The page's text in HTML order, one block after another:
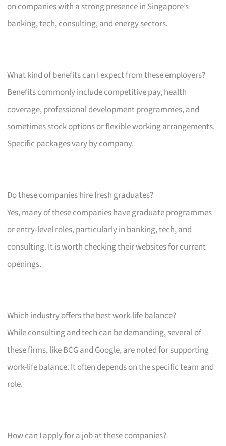
on companies with a strong presence in Singapore’s
banking, tech, consulting, and energy sectors.
What kind of benefits can I expect from these employers?
Benefits commonly include competitive pay, health
coverage, professional development programmes, and
sometimes stock options or flexible working arrangements.
Specific packages vary by company.
Do these companies hire fresh graduates?
Yes, many of these companies have graduate programmes
or entry-level roles, particularly in banking, tech, and
consulting. It is worth checking their websites for current
openings.
Which industry offers the best work-life balance?
While consulting and tech can be demanding, several of
these firms, like BCG and Google, are noted for supporting
work-life balance. It often depends on the specific team and
role.
How can I apply for a job at these companies?